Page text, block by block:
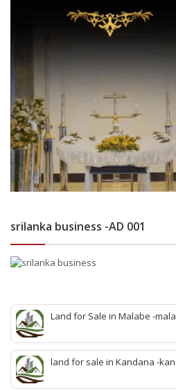
srilanka business -AD 001
Land for Sale in Malabe -
malabe-quick property
idam-aduwata malabe idam-
agent malabe
land for sale in Kandana -
property develop kandana-